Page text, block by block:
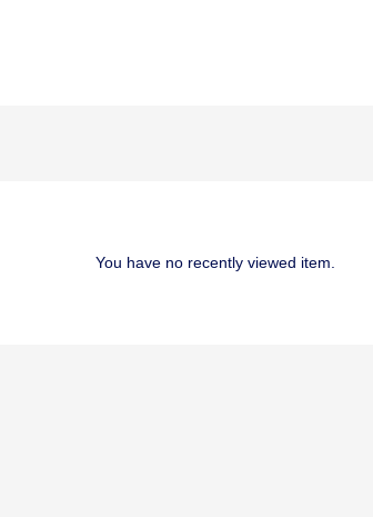
You have no recently viewed item.